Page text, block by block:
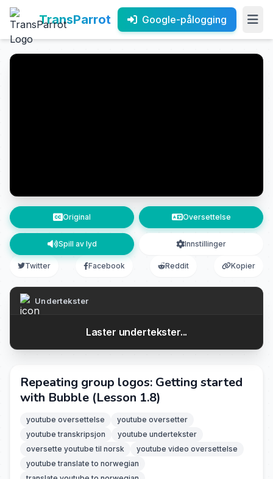
TransParrot Google-pålogging
Original Oversettelse
Spill av lyd Innstillinger
Twitter Facebook Reddit Kopier
Undertekster
Laster undertekster...
Repeating group logos: Getting started
with Bubble (Lesson 1.8)
youtube oversettelse
youtube oversetter
youtube transkripsjon
youtube undertekster
oversette youtube til norsk
youtube video oversettelse
youtube translate to norwegian